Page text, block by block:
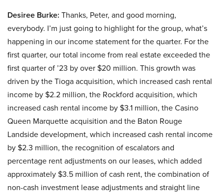
Desiree Burke: Thanks, Peter, and good morning,
everybody. I’m just going to highlight for the group, what’s
happening in our income statement for the quarter. For the
first quarter, our total income from real estate exceeded the
first quarter of ’23 by over $20 million. This growth was
driven by the Tioga acquisition, which increased cash rental
income by $2.2 million, the Rockford acquisition, which
increased cash rental income by $3.1 million, the Casino
Queen Marquette acquisition and the Baton Rouge
Landside development, which increased cash rental income
by $2.3 million, the recognition of escalators and
percentage rent adjustments on our leases, which added
approximately $3.5 million of cash rent, the combination of
non-cash investment lease adjustments and straight line